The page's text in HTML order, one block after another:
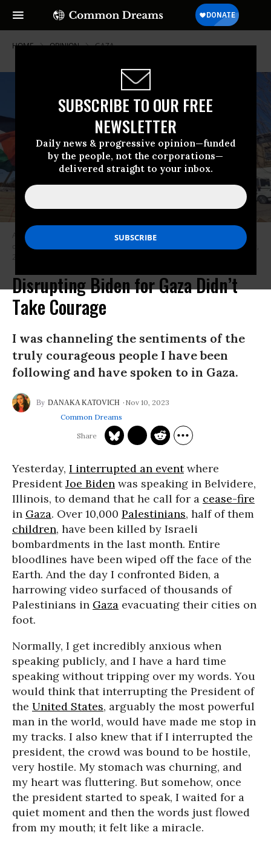
SUBSCRIBE TO OUR FREE
NEWSLETTER
Daily news & progressive opinion—funded
by the people, not the corporations—
delivered straight to your inbox.
HOME OPINION GAZA
A protester calls for a cease-fire at a rally organized by Palestinian youth
outside President Joe Biden’s speech in Belvidere, Illinois, on November 9,
2023.
Disrupting Biden for Gaza Didn’t
Take Courage
I was channeling the sentiments of the
truly courageous people I have been
following and have spoken to in Gaza.
DANAKA KATOVICH
Nov 10, 2023
Common Dreams
Yesterday, I interrupted an eventwhere
PresidentJoe Biden was speaking in Belvidere,
Illinois, to demand that he call for a cease-fire
in Gaza. Over 10,000 Palestinians, half of them
children, have been killed by Israeli
bombardments in the last month. Entire
bloodlines have been wiped off the face of the
Earth. And the day I confronted Biden, a
harrowing video surfaced of thousands of
Palestinians in Gaza evacuating their cities on
foot.
Normally, I get incredibly anxious when
speaking publicly, and I have a hard time
speaking without tripping over my words. You
would think that interrupting the President of
the United States, arguably the most powerful
man in the world, would have made me stop in
my tracks. I also knew that if I interrupted the
president, the crowd was bound to be hostile,
very hostile. My stomach was churning, and
my heart was fluttering. But somehow, once
the president started to speak, I waited for a
quiet moment and then the words just flowed
from my mouth; it felt like a miracle.